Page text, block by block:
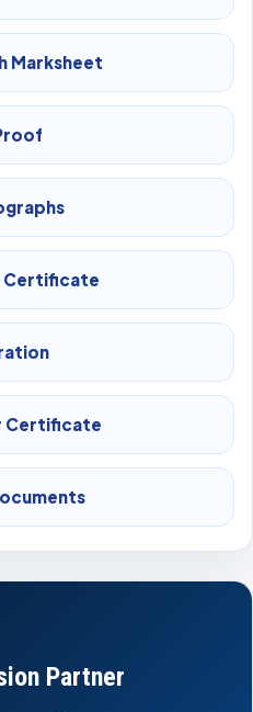
Marksheet
Certificate
Certificate
Partner